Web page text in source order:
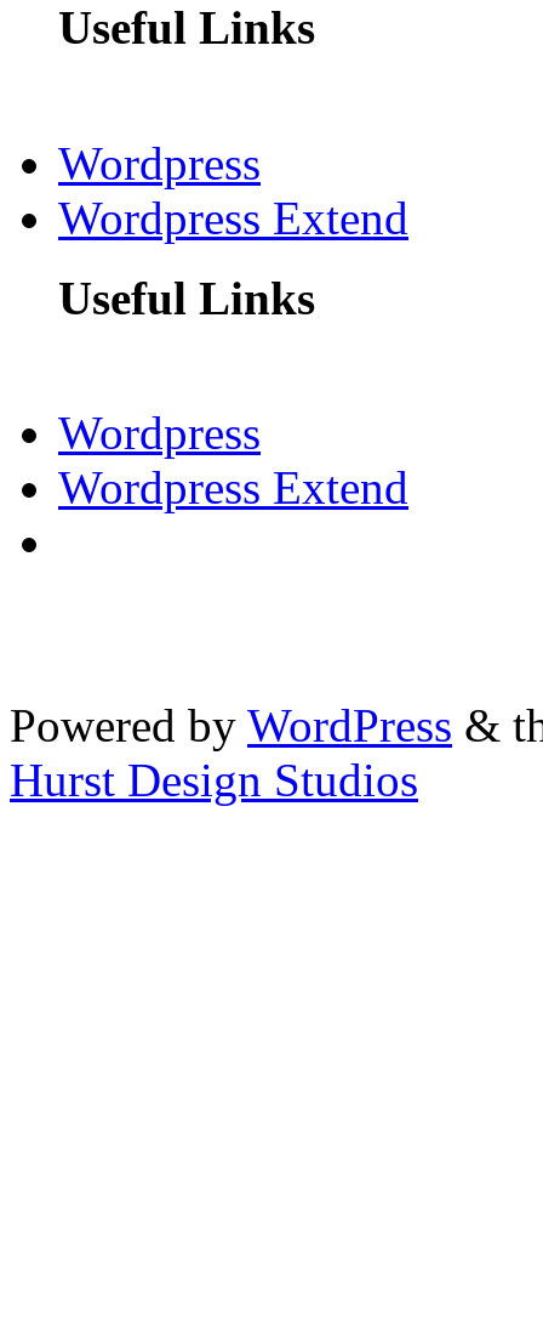
Useful Links
Wordpress
Wordpress Extend
Useful Links
Wordpress
Wordpress Extend
Powered by WordPress &
Hurst Design Studios